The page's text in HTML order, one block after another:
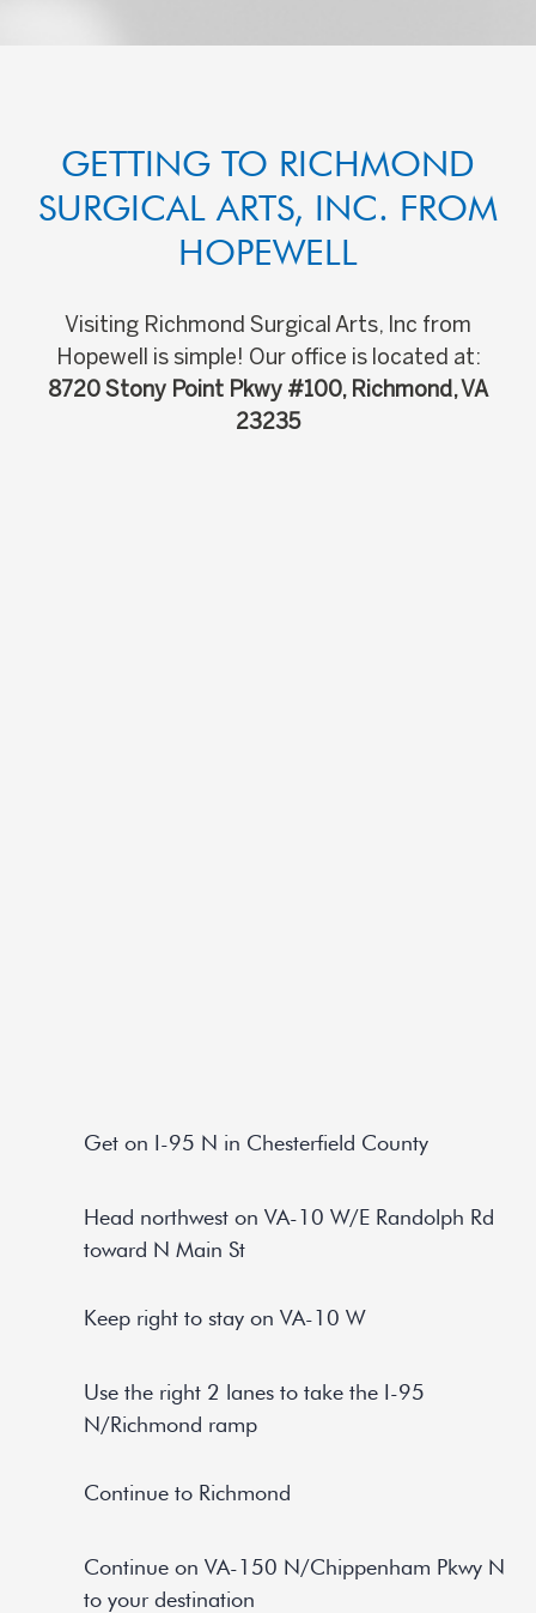
GETTING TO RICHMOND
SURGICAL ARTS, INC. FROM
HOPEWELL
Visiting Richmond Surgical Arts, Inc from
Hopewell is simple! Our office is located at:
8720 Stony Point Pkwy #100, Richmond, VA
23235
Get on I-95 N in Chesterfield County
Head northwest on VA-10 W/E Randolph Rd
toward N Main St
Keep right to stay on VA-10 W
Use the right 2 lanes to take the I-95
N/Richmond ramp
Continue to Richmond
Continue on VA-150 N/Chippenham Pkwy N
to your destination